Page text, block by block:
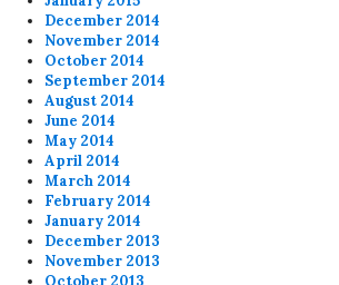
December 2014
November 2014
October 2014
September 2014
August 2014
June 2014
May 2014
April 2014
March 2014
February 2014
January 2014
December 2013
November 2013
October 2013